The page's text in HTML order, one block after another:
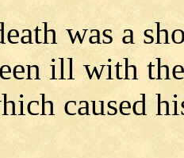
was a
ill with
caused